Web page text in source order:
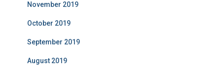
November 2019
October 2019
September 2019
August 2019